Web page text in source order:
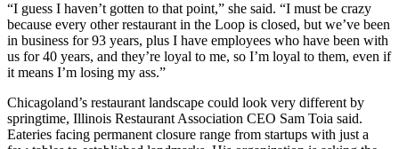
“I guess I haven’t gotten to that point,” she said. “I must be crazy
because every other restaurant in the Loop is closed, but we’ve been
in business for 93 years, plus I have employees who have been with
us for 40 years, and they’re loyal to me, so I’m loyal to them, even if
it means I’m losing my ass.”
Chicagoland’s restaurant landscape could look very different by
springtime, Illinois Restaurant Association CEO Sam Toia said.
Eateries facing permanent closure range from startups with just a